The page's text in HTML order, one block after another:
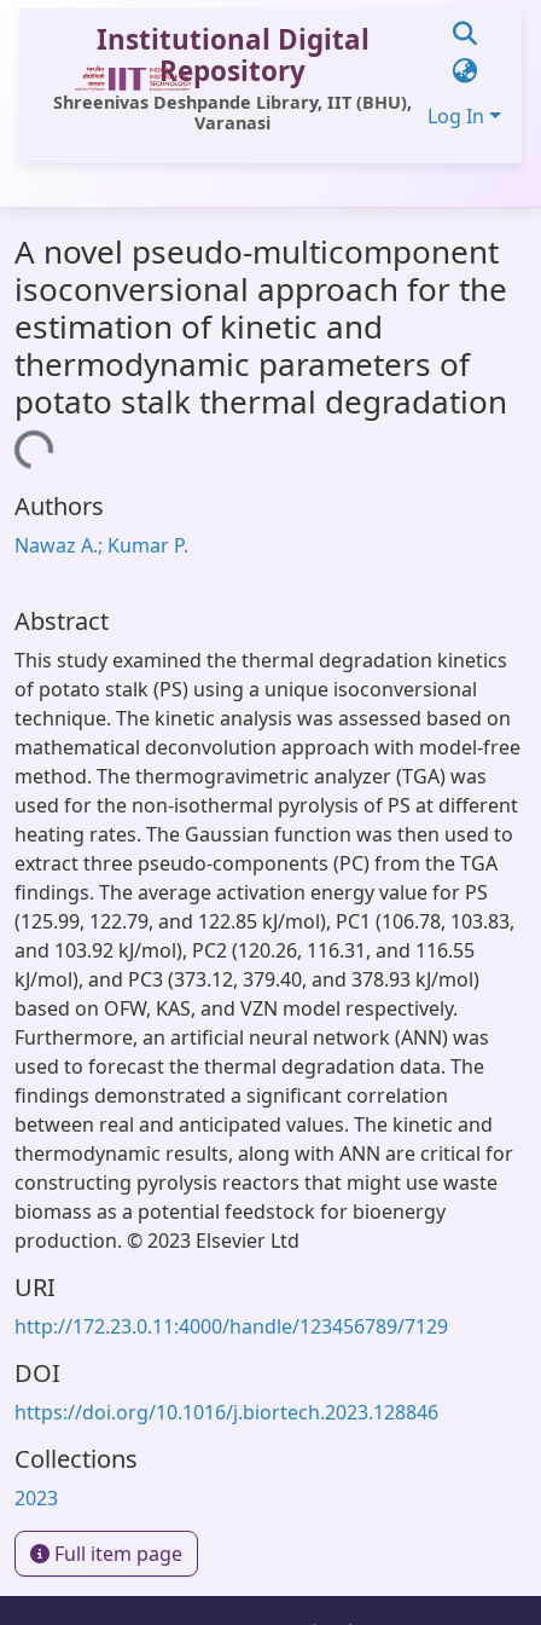
Institutional Digital
Repository
Shreenivas Deshpande Library, IIT (BHU),
Varanasi
Log In
All of DSpace
Statistics
Library Website
OPAC
Window (ERMS)
Contact Us
A novel pseudo-multicomponent
isoconversional approach for the
estimation of kinetic and
thermodynamic parameters of
potato stalk thermal degradation
Loading...
Authors
Nawaz A.; Kumar P.
Abstract
This study examined the thermal degradation kinetics
of potato stalk (PS) using a unique isoconversional
technique. The kinetic analysis was assessed based on
mathematical deconvolution approach with model-free
method. The thermogravimetric analyzer (TGA) was
used for the non-isothermal pyrolysis of PS at different
heating rates. The Gaussian function was then used to
extract three pseudo-components (PC) from the TGA
findings. The average activation energy value for PS
(125.99, 122.79, and 122.85 kJ/mol), PC1 (106.78, 103.83,
and 103.92 kJ/mol), PC2 (120.26, 116.31, and 116.55
kJ/mol), and PC3 (373.12, 379.40, and 378.93 kJ/mol)
based on OFW, KAS, and VZN model respectively.
Furthermore, an artificial neural network (ANN) was
used to forecast the thermal degradation data. The
findings demonstrated a significant correlation
between real and anticipated values. The kinetic and
thermodynamic results, along with ANN are critical for
constructing pyrolysis reactors that might use waste
biomass as a potential feedstock for bioenergy
production. © 2023 Elsevier Ltd
URI
http://172.23.0.11:4000/handle/123456789/7129
DOI
https://doi.org/10.1016/j.biortech.2023.128846
Collections
2023
Full item page